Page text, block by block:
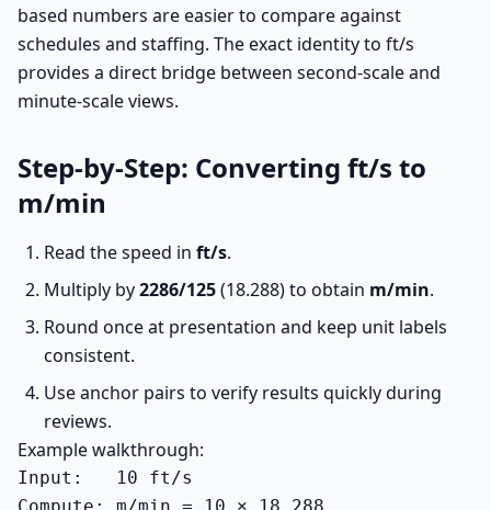
based numbers are easier to compare against
schedules and staffing. The exact identity to ft/s
provides a direct bridge between second-scale and
minute-scale views.
Step-by-Step: Converting ft/s to
m/min
Read the speed in ft/s.
Multiply by2286/125(18.288) to obtain m/min.
Round once at presentation and keep unit labels
consistent.
Use anchor pairs to verify results quickly during
reviews.
Example walkthrough:
Input:   10 ft/s